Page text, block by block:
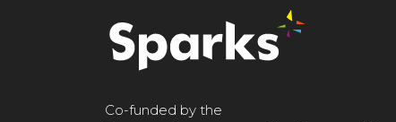
Co-funded by the